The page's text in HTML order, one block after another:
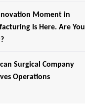
Moment in
Is Here. Are You
Surgical Company
Operations